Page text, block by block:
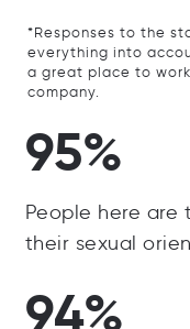
*Responses to the
everything into
a great place to
company.
95%
People here are
their sexual
94%